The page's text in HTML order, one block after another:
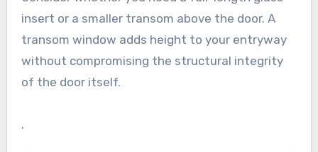
insert or a smaller transom above the door. A
transom window adds height to your entryway
without compromising the structural integrity
of the door itself.
.